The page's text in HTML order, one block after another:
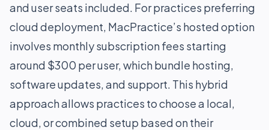
and user seats included. For practices preferring
cloud deployment, MacPractice’s hosted option
involves monthly subscription fees starting
around $300 per user, which bundle hosting,
software updates, and support. This hybrid
approach allows practices to choose a local,
cloud, or combined setup based on their